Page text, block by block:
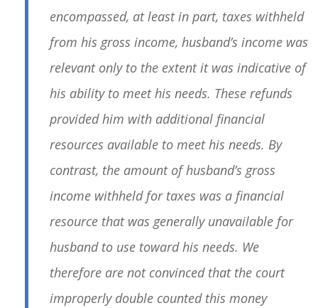
encompassed, at least in part, taxes withheld
from his gross income, husband’s income was
relevant only to the extent it was indicative of
his ability to meet his needs. These refunds
provided him with additional financial
resources available to meet his needs. By
contrast, the amount of husband’s gross
income withheld for taxes was a financial
resource that was generally unavailable for
husband to use toward his needs. We
therefore are not convinced that the court
improperly double counted this money